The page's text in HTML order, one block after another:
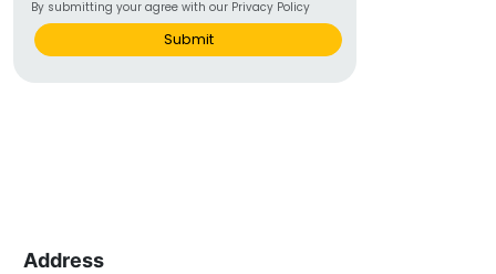
By submitting your agree with our Privacy Policy
Submit
Address